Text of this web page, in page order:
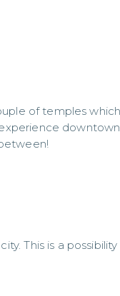
of temples
downtown
This is a